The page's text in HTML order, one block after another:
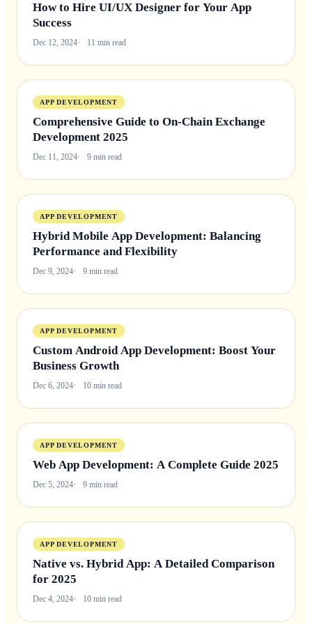
How to Hire UI/UX Designer for Your App
Success
Dec 12, 2024 11 min read
APP DEVELOPMENT
Comprehensive Guide to On-Chain Exchange
Development 2025
Dec 11, 2024 9 min read
APP DEVELOPMENT
Hybrid Mobile App Development: Balancing
Performance and Flexibility
Dec 9, 2024 9 min read
APP DEVELOPMENT
Custom Android App Development: Boost Your
Business Growth
Dec 6, 2024 10 min read
APP DEVELOPMENT
Web App Development: A Complete Guide 2025
Dec 5, 2024 9 min read
APP DEVELOPMENT
Native vs. Hybrid App: A Detailed Comparison
for 2025
Dec 4, 2024 10 min read